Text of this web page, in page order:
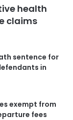
health
claims
sentence for
in
exempt from
fees